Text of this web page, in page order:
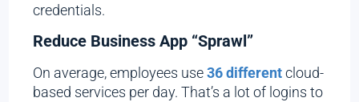
credentials.
Reduce Business App “Sprawl”
On average, employees use36 differentcloud-
based services per day. That’s a lot of logins to